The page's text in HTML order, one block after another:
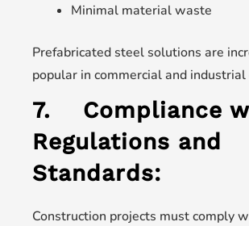
Minimal material waste
Prefabricated steel solutions are
popular in commercial and
7. Compliance
Regulations and
Standards:
Construction projects must comply